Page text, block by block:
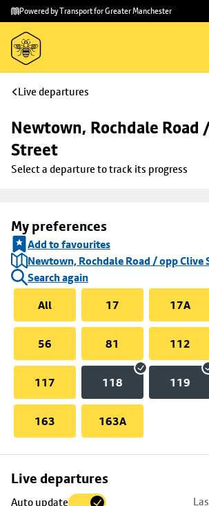
Skip to
main
content
Skip
to
footer
Powered by Transport for Greater Manchester
Live departures
Newtown, Rochdale Road
Street
Select a departure to track its progress
My preferences
Add to favourites
Newtown, Rochdale Road / opp Clive
Search again
All
17 17A
56 81 112
117 118 119
163 163A
Live departures
Auto update
Skip